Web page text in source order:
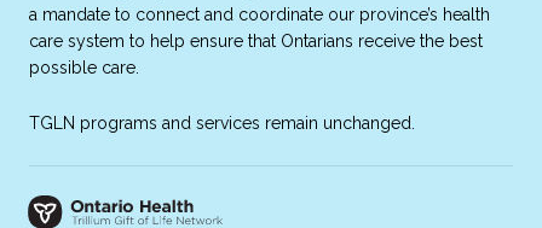
a mandate to connect and coordinate our province’s health
care system to help ensure that Ontarians receive the best
possible care.
TGLN programs and services remain unchanged.